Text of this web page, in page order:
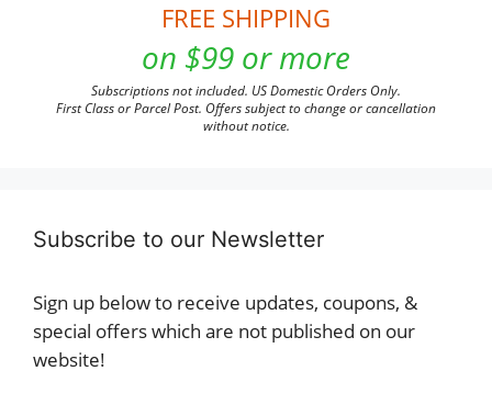
FREE SHIPPING
on $99 or more
Subscriptions not included. US Domestic Orders Only.
First Class or Parcel Post. Offers subject to change or cancellation
without notice.
Subscribe to our Newsletter
Sign up below to receive updates, coupons, &
special offers which are not published on our
website!